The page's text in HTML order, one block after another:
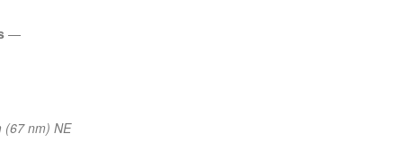
—
(67 nm) NE